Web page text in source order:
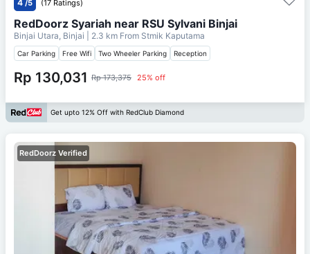
4 /5 (17 Ratings)
RedDoorz Syariah near RSU Sylvani Binjai
Binjai Utara, Binjai | 2.3 km From Stmik Kaputama
Car Parking Free Wifi Two Wheeler Parking Reception
Rp 130,031 Rp 173,375 25% off
Get upto 12% Off with RedClub Diamond
RedDoorz Verified